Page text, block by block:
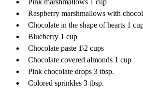
Pink marshmallows 1 cup
Raspberry marshmallows with
Chocolate in the shape of hearts 1
Blueberry 1 cup
Chocolate paste 1\2 cups
Chocolate covered almonds 1 cup
Pink chocolate drops 3 tbsp.
Colored sprinkles 3 tbsp.